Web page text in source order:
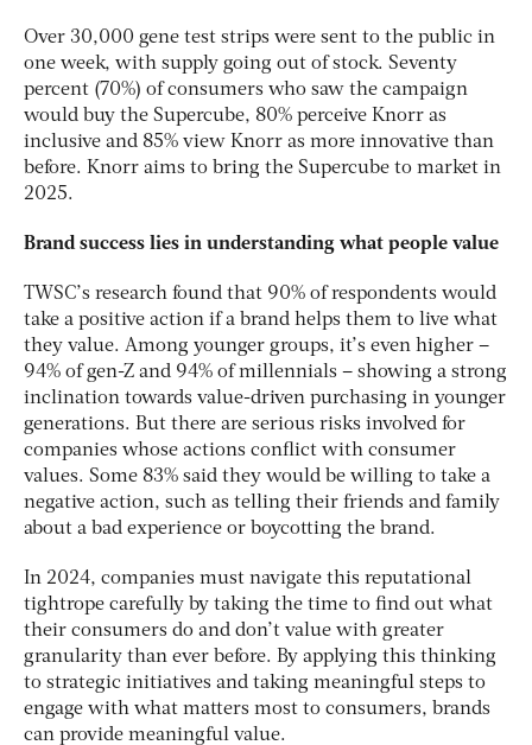
Over 30,000 gene test strips were sent to the public in
one week, with supply going out of stock. Seventy
percent (70%) of consumers who saw the campaign
would buy the Supercube, 80% perceive Knorr as
inclusive and 85% view Knorr as more innovative than
before. Knorr aims to bring the Supercube to market in
2025.
Brand success lies in understanding what people value
TWSC’s research found that 90% of respondents would
take a positive action if a brand helps them to live what
they value. Among younger groups, it’s even higher –
94% of gen-Z and 94% of millennials – showing a strong
inclination towards value-driven purchasing in younger
generations. But there are serious risks involved for
companies whose actions conflict with consumer
values. Some 83% said they would be willing to take a
negative action, such as telling their friends and family
about a bad experience or boycotting the brand.
In 2024, companies must navigate this reputational
tightrope carefully by taking the time to find out what
their consumers do and don’t value with greater
granularity than ever before. By applying this thinking
to strategic initiatives and taking meaningful steps to
engage with what matters most to consumers, brands
can provide meaningful value.